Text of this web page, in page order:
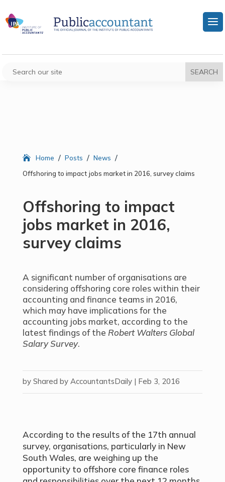
Home / Posts / News /
Offshoring to impact jobs market in 2016, survey claims
Offshoring to impact
jobs market in 2016,
survey claims
A significant number of organisations are
considering offshoring core roles within their
accounting and finance teams in 2016,
which may have implications for the
accounting jobs market, according to the
latest findings of the Robert Walters Global
Salary Survey.
by Shared by AccountantsDaily| Feb 3, 2016
According to the results of the 17th annual
survey, organisations, particularly in New
South Wales, are weighing up the
opportunity to offshore core finance roles